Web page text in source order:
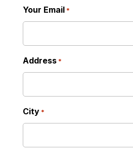
Your Email *
Address *
City *